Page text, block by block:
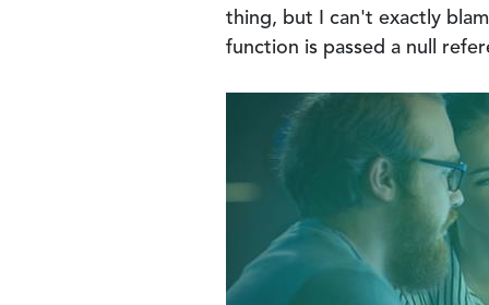
thing, but I can't exactly
function is passed a null